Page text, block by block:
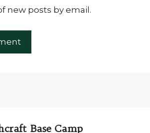
new posts by email.
Base Camp